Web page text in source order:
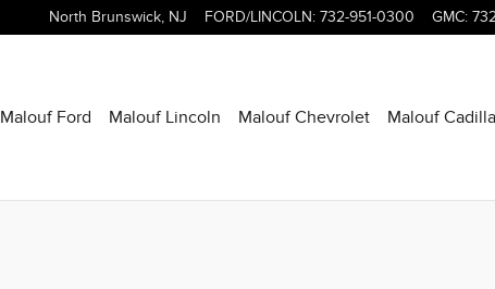
North Brunswick, NJ FORD/LINCOLN: 732-951-0300 GMC:
Malouf Ford Malouf Lincoln Malouf Chevrolet Malouf